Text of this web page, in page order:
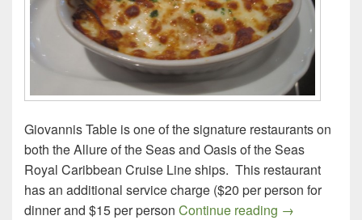
Giovannis Table is one of the signature restaurants on
both the Allure of the Seas and Oasis of the Seas
Royal Caribbean Cruise Line ships. This restaurant
has an additional service charge ($20 per person for
dinner and $15 per person Continue reading Royal
→